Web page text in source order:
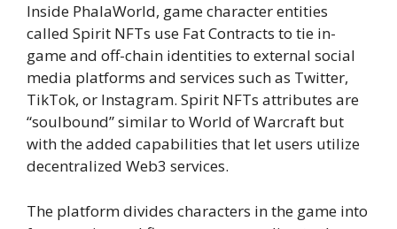
Inside PhalaWorld, game character entities
called Spirit NFTs use Fat Contracts to tie in-
game and off-chain identities to external social
media platforms and services such as Twitter,
TikTok, or Instagram. Spirit NFTs attributes are
“soulbound” similar to World of Warcraft but
with the added capabilities that let users utilize
decentralized Web3 services.
The platform divides characters in the game into